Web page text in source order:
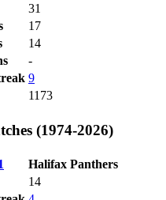
31
17
14
-
9
1173
(1974-2026)
Halifax Panthers
14